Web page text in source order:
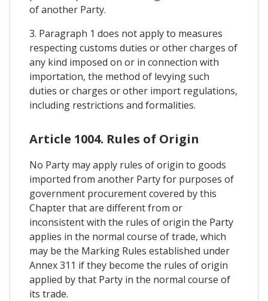
of another Party.
3. Paragraph 1 does not apply to measures
respecting customs duties or other charges of
any kind imposed on or in connection with
importation, the method of levying such
duties or charges or other import regulations,
including restrictions and formalities.
Article 1004. Rules of Origin
No Party may apply rules of origin to goods
imported from another Party for purposes of
government procurement covered by this
Chapter that are different from or
inconsistent with the rules of origin the Party
applies in the normal course of trade, which
may be the Marking Rules established under
Annex 311 if they become the rules of origin
applied by that Party in the normal course of
its trade.